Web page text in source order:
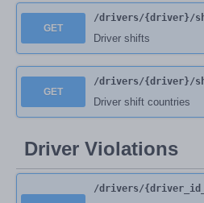
GET
/drivers/{driver}/
Driver shifts
GET
/drivers/{driver}/
Driver shift countries
Driver Violations
/drivers/